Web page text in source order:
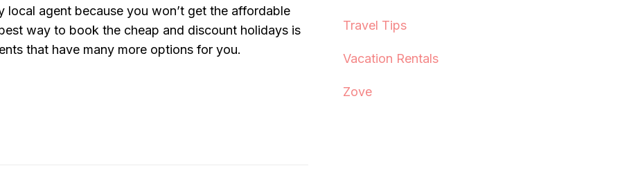
local agent because you won’t get the affordable
way to book the cheap and discount holidays is
that have many more options for you.
Travel Tips
Vacation Rentals
Zove